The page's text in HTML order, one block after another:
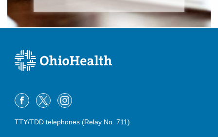
TTY/TDD telephones (Relay No. 711)